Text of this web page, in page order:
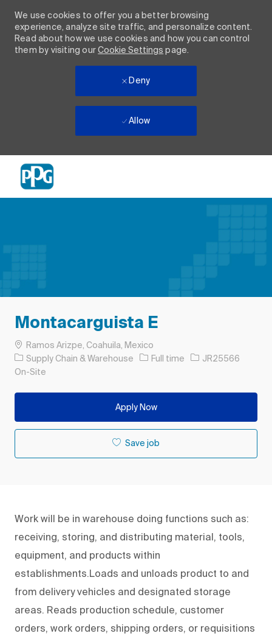
We use cookies to offer you a better browsing
experience, analyze site traffic, and personalize content.
Read about how we use cookies and how you can control
them by visiting ourCookie Settings page.
Deny
Allow
Montacarguista E
Location
Ramos Arizpe, Coahuila, Mexico
Category
Supply Chain & Warehouse Job Type
Full time Job Id
JR25566
On-Site
Apply Now
Save job
Work will be in warehouse doing functions such as:
receiving, storing, and distributing material, tools,
equipment, and products within
establishments.Loads and unloads product to and
from delivery vehicles and designated storage
areas. Reads production schedule, customer
orders, work orders, shipping orders, or requisitions